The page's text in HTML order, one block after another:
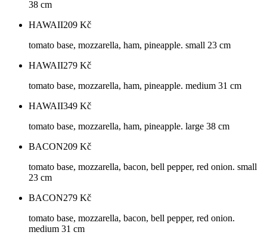
38 cm
HAWAII209 Kč
tomato base, mozzarella, ham, pineapple. small 23 cm
HAWAII279 Kč
tomato base, mozzarella, ham, pineapple. medium 31 cm
HAWAII349 Kč
tomato base, mozzarella, ham, pineapple. large 38 cm
BACON209 Kč
tomato base, mozzarella, bacon, bell pepper, red onion. small
23 cm
BACON279 Kč
tomato base, mozzarella, bacon, bell pepper, red onion.
medium 31 cm